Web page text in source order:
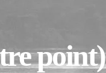
point)